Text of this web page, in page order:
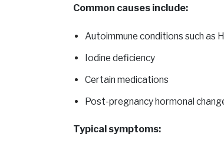
Common causes include:
Autoimmune conditions such as
Iodine deficiency
Certain medications
Post-pregnancy hormonal
Typical symptoms: